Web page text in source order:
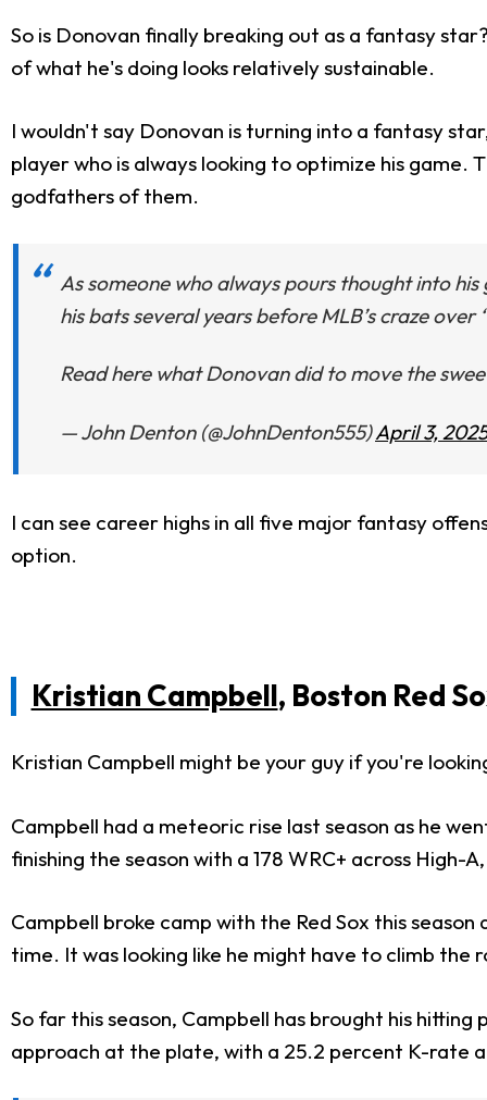
So is Donovan finally breaking out as a fantasy
of what he's doing looks relatively sustainable.
I wouldn't say Donovan is turning into a fantasy
player who is always looking to optimize his game.
godfathers of them.
As someone who always pours thought into
his bats several years before MLB’s craze over
Read here what Donovan did to move the
— John Denton (@JohnDenton555)April 3, 2025
I can see career highs in all five major fantasy
option.
Kristian Campbell, Boston Red
Kristian Campbell might be your guy if you're
Campbell had a meteoric rise last season as he
finishing the season with a 178 WRC+ across High-
Campbell broke camp with the Red Sox this
time. It was looking like he might have to climb
So far this season, Campbell has brought his
approach at the plate, with a 25.2 percent K-rate